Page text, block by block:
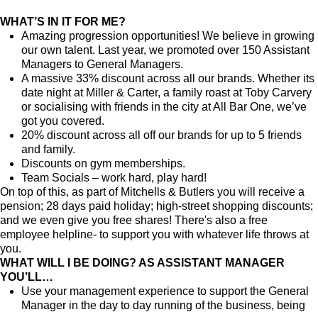
WHAT’S IN IT FOR ME?
Amazing progression opportunities! We believe in growing
our own talent. Last year, we promoted over 150 Assistant
Managers to General Managers.
A massive 33% discount across all our brands. Whether its
date night at Miller & Carter, a family roast at Toby Carvery
or socialising with friends in the city at All Bar One, we’ve
got you covered.
20% discount across all off our brands for up to 5 friends
and family.
Discounts on gym memberships.
Team Socials – work hard, play hard!
On top of this, as part of Mitchells & Butlers you will receive a
pension; 28 days paid holiday; high-street shopping discounts;
and we even give you free shares! There's also a free
employee helpline- to support you with whatever life throws at
you.
WHAT WILL I BE DOING? AS ASSISTANT MANAGER
YOU’LL…
Use your management experience to support the General
Manager in the day to day running of the business, being